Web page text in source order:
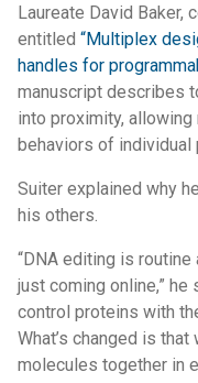
Laureate David Baker,
entitled “Multiplex
handles for
manuscript describes
into proximity,
behaviors of individual
Suiter explained why
his others.
“DNA editing is
just coming online,” he
control proteins with
What’s changed is
molecules together in